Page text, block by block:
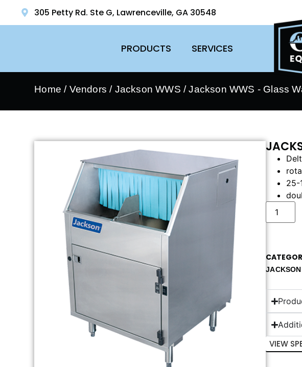
305 Petty Rd. Ste G, Lawrenceville, GA 30548
PRODUCTS SERVICES
Home / Vendors / Jackson WWS /Jackson WWS - Glass
25-
VIEW